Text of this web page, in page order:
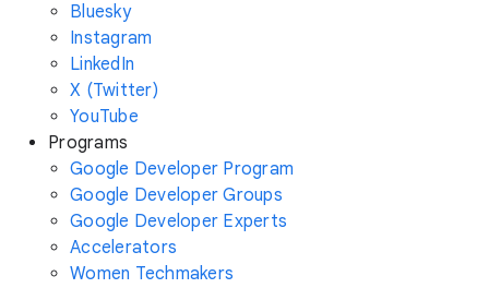
Bluesky
Instagram
LinkedIn
X (Twitter)
YouTube
Programs
Google Developer Program
Google Developer Groups
Google Developer Experts
Accelerators
Women Techmakers